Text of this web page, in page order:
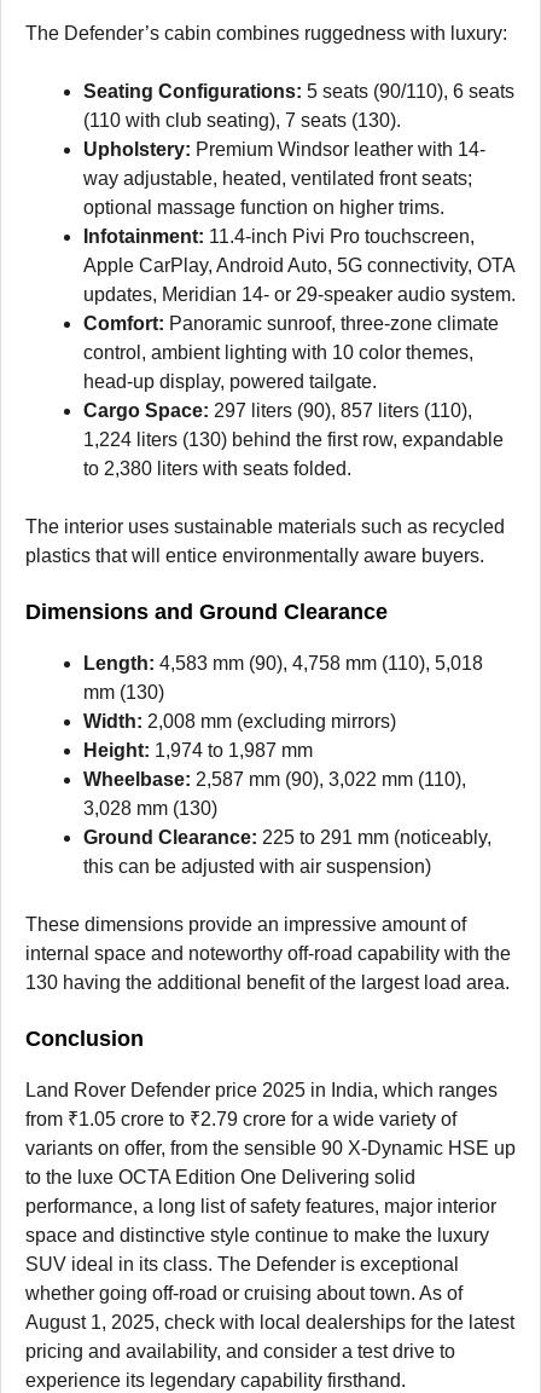
The Defender’s cabin combines ruggedness with luxury:
Seating Configurations: 5 seats (90/110), 6 seats
(110 with club seating), 7 seats (130).
Upholstery: Premium Windsor leather with 14-
way adjustable, heated, ventilated front seats;
optional massage function on higher trims.
Infotainment: 11.4-inch Pivi Pro touchscreen,
Apple CarPlay, Android Auto, 5G connectivity, OTA
updates, Meridian 14- or 29-speaker audio system.
Comfort: Panoramic sunroof, three-zone climate
control, ambient lighting with 10 color themes,
head-up display, powered tailgate.
Cargo Space: 297 liters (90), 857 liters (110),
1,224 liters (130) behind the first row, expandable
to 2,380 liters with seats folded.
The interior uses sustainable materials such as recycled
plastics that will entice environmentally aware buyers.
Dimensions and Ground Clearance
Length: 4,583 mm (90), 4,758 mm (110), 5,018
mm (130)
Width: 2,008 mm (excluding mirrors)
Height: 1,974 to 1,987 mm
Wheelbase: 2,587 mm (90), 3,022 mm (110),
3,028 mm (130)
Ground Clearance: 225 to 291 mm (noticeably,
this can be adjusted with air suspension)
These dimensions provide an impressive amount of
internal space and noteworthy off-road capability with the
130 having the additional benefit of the largest load area.
Conclusion
Land Rover Defender price 2025 in India, which ranges
from ₹1.05 crore to ₹2.79 crore for a wide variety of
variants on offer, from the sensible 90 X-Dynamic HSE up
to the luxe OCTA Edition One Delivering solid
performance, a long list of safety features, major interior
space and distinctive style continue to make the luxury
SUV ideal in its class. The Defender is exceptional
whether going off-road or cruising about town. As of
August 1, 2025, check with local dealerships for the latest
pricing and availability, and consider a test drive to
experience its legendary capability firsthand.